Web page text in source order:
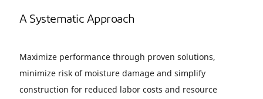
A Systematic Approach
Maximize performance through proven solutions,
minimize risk of moisture damage and simplify
construction for reduced labor costs and resource